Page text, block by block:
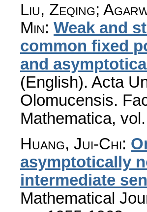
Liu, Zeqing;
Min: Weak and
common fixed
and
(English). Acta
Olomucensis.
Mathematica,
Huang, Jui-Chi:
asymptotically
intermediate
Mathematical